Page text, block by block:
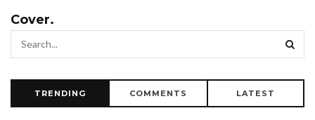
Cover.
TRENDING COMMENTS LATEST